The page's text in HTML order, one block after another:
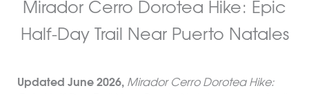
Mirador Cerro Dorotea Hike: Epic
Half-Day Trail Near Puerto Natales
Updated June 2026, Mirador Cerro Dorotea Hike: